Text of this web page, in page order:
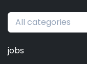
All categories
jobs